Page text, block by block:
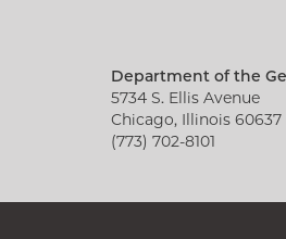
Department of the
5734 S. Ellis Avenue
Chicago, Illinois 60637
(773) 702-8101